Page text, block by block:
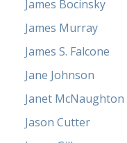
James Bocinsky
James Murray
James S. Falcone
Jane Johnson
Janet McNaughton
Jason Cutter